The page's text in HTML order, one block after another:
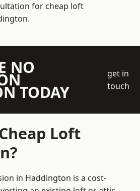
for cheap loft
NO
TODAY
get in
touch
Loft
in Haddington is a cost-